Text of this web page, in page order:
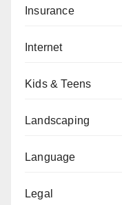
Insurance
Internet
Kids & Teens
Landscaping
Language
Legal